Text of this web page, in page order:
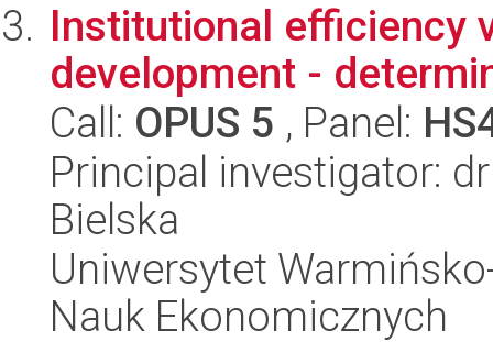
Institutional efficiency
development -
Call: OPUS 5 , Panel:
Principal investigator:
Bielska
Uniwersytet
Nauk Ekonomicznych